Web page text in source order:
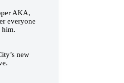
AKA,
everyone
him.
new